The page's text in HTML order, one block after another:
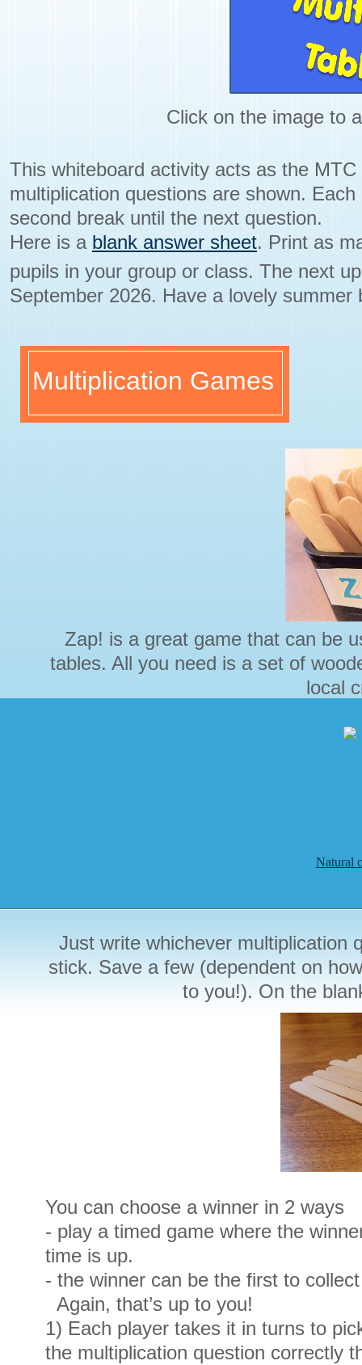
Click on the image to
This whiteboard activity acts as the
multiplication questions are shown.
second break until the next question.
Here is a blank answer sheet. Print as
pupils in your group or class. The next
September 2026. Have a lovely summer
Multiplication Games
Zap! is a great game that can be
tables. All you need is a set of
local
Just write whichever multiplication
stick. Save a few (dependent on
to you!). On the
Natural
You can choose a winner in 2 ways
- play a timed game where the
time is up.
- the winner can be the first to
Again, that’s up to you!
1) Each player takes it in turns to
the multiplication question correctly